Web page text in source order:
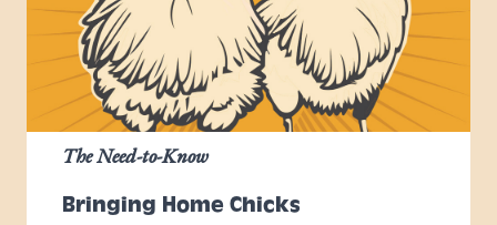
Bringing Home Chicks
The Need-to-Know